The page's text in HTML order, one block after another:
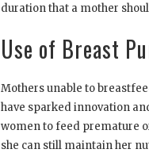
duration that a mother
Use of Breast
Mothers unable to
have sparked innovation
women to feed premature
she can still maintain her